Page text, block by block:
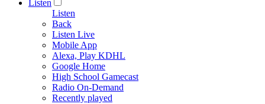
Listen
Listen
Back
Listen Live
Mobile App
Alexa, Play KDHL
Google Home
High School Gamecast
Radio On-Demand
Recently played